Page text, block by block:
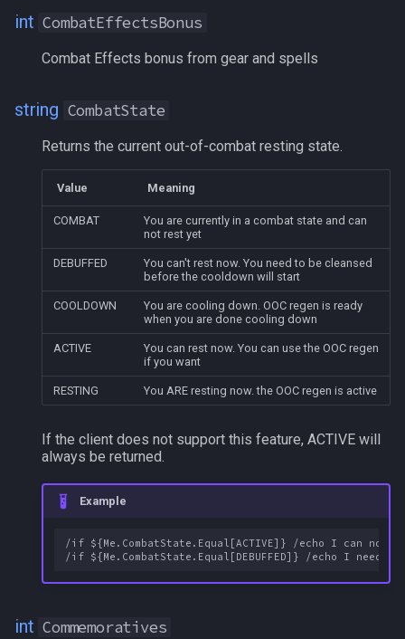
HPBonus
HPRegen
HPRegenBonus
HybridHP
InInstance
Instance
INT
Inventory[slotname]
Invited
int CombatEffectsBonus
Combat Effects bonus from gear and spells
string CombatState
Returns the current out-of-combat resting state.
Value Meaning
COMBAT
You are currently in a combat state and can
not rest yet
DEBUFFED
You can't rest now. You need to be cleansed
before the cooldown will start
COOLDOWN
You are cooling down. OOC regen is ready
when you are done cooling down
ACTIVE
You can rest now. You can use the OOC regen
if you want
RESTING You ARE resting now. the OOC regen is active
If the client does not support this feature, ACTIVE will
always be returned.
Example
/if ${Me.CombatState.Equal[ACTIVE]} /echo I can now
int Commemoratives